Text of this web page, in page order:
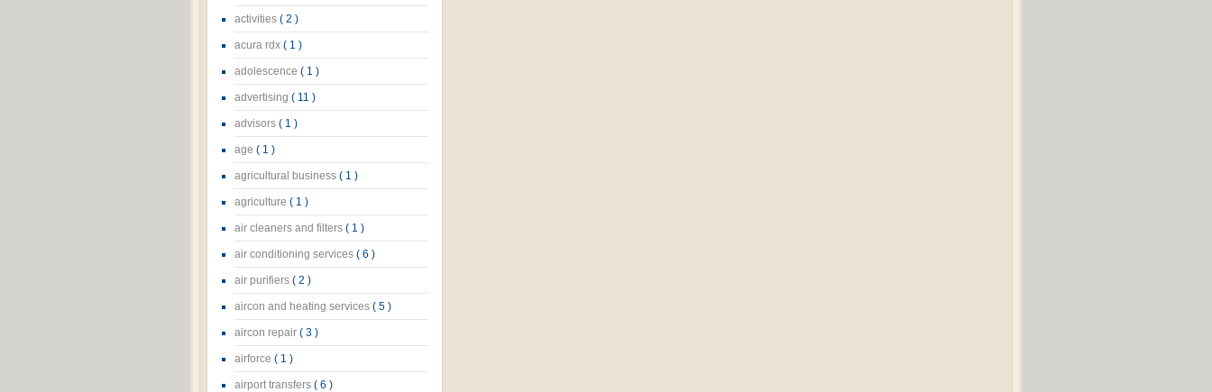
activities ( 2 )
acura rdx ( 1 )
adolescence ( 1 )
advertising ( 11 )
advisors ( 1 )
age ( 1 )
agricultural business ( 1 )
agriculture ( 1 )
air cleaners and filters ( 1 )
air conditioning services ( 6 )
air purifiers ( 2 )
aircon and heating services ( 5 )
aircon repair ( 3 )
airforce ( 1 )
airport transfers ( 6 )